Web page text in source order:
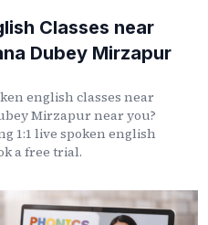
Classes near
Dubey Mirzapur
english classes near
Mirzapur near you?
1:1 live spoken english
a free trial.